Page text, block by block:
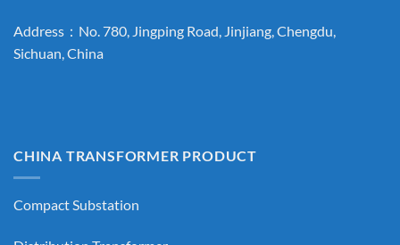
Address：No. 780, Jingping Road, Jinjiang, Chengdu,
Sichuan, China
CHINA TRANSFORMER PRODUCT
Compact Substation